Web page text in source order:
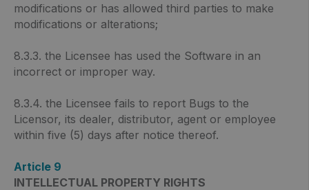
modifications or has allowed third parties to make
modifications or alterations;
8.3.3. the Licensee has used the Software in an
incorrect or improper way.
8.3.4. the Licensee fails to report Bugs to the
Licensor, its dealer, distributor, agent or employee
within five (5) days after notice thereof.
Article 9
INTELLECTUAL PROPERTY RIGHTS